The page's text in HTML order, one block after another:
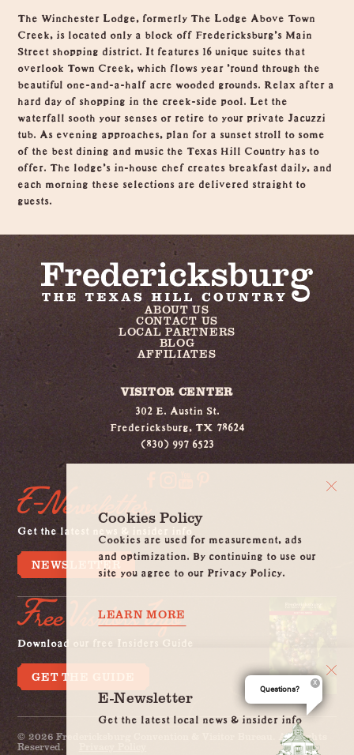
Overview
The Winchester Lodge, formerly The Lodge Above Town
Creek, is located only a block off Fredericksburg's Main
Street shopping district. It features 16 unique suites that
overlook Town Creek, which flows year 'round through the
beautiful one-and-a-half acre wooded grounds. Relax after a
hard day of shopping in the creek-side pool. Let the
waterfall sooth your senses or retire to your private Jacuzzi
tub. As evening approaches, plan for a sunset stroll to some
of the best dining and music the Texas Hill Country has to
offer. The lodge's in-house chef creates breakfast daily, and
each morning these selections are delivered straight to
guests.
ABOUT US
CONTACT US
LOCAL PARTNERS
BLOG
AFFILIATES
VISITOR CENTER
302 E. Austin St.
Fredericksburg, TX 78624
(830) 997 6523
E-Newsletter
Get the latest news & insider info
NEWSLETTER
Free Visitors Info
Download our free Insiders Guide
GET THE GUIDE
© 2026 Fredericksburg Convention & Visitor Bureau. All Rights
Reserved.
Cookies Policy
Cookies are used for measurement, ads
and optimization. By continuing to use our
site you agree to our Privacy Policy.
LEARN MORE
E-Newsletter
Get the latest local news & insider info
Questions?